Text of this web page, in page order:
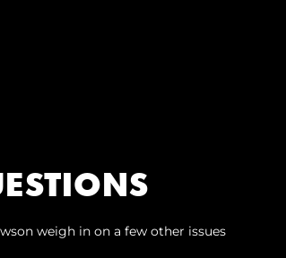
weigh in on a few other issues